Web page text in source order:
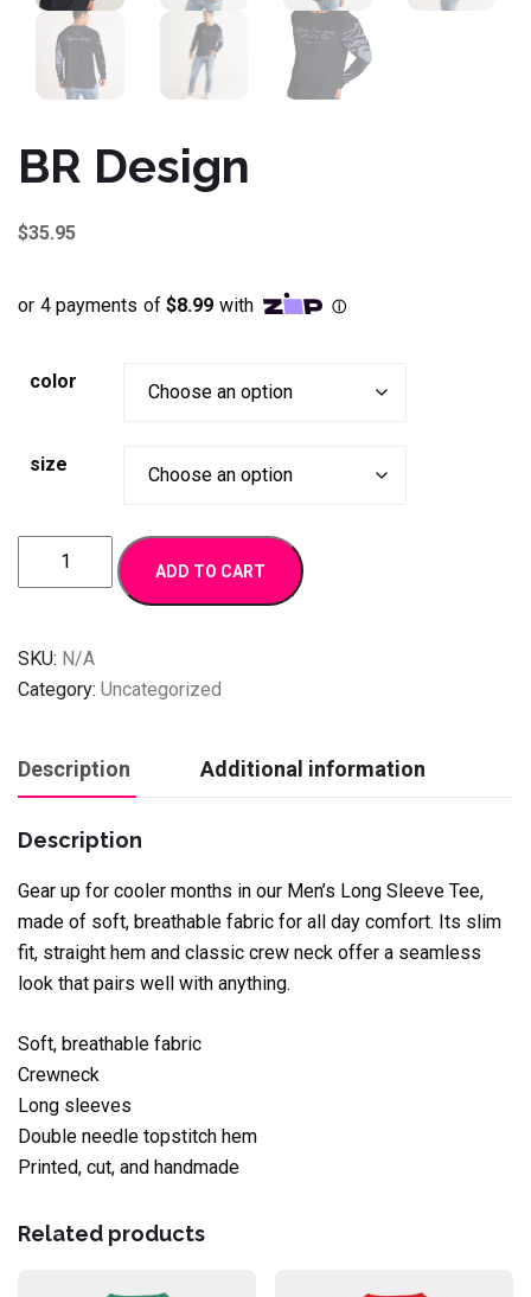
BR Design
$35.95
color
size
ADD TO CART
SKU: N/A
Category: Uncategorized
Description Additional information
Description
Gear up for cooler months in our Men’s Long Sleeve Tee,
made of soft, breathable fabric for all day comfort. Its slim
fit, straight hem and classic crew neck offer a seamless
look that pairs well with anything.
Soft, breathable fabric
Crewneck
Long sleeves
Double needle topstitch hem
Printed, cut, and handmade
Related products